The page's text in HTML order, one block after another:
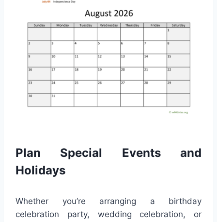
Plan Special Events and
Holidays
Whether you’re arranging a birthday
celebration party, wedding celebration, or